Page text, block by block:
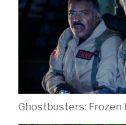
Ghostbusters: Frozen